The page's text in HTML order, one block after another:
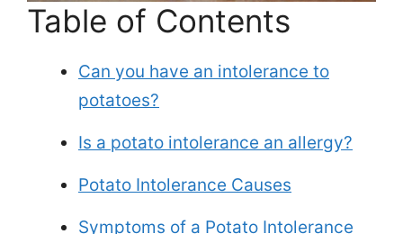
Table of Contents
Can you have an intolerance to
potatoes?
Is a potato intolerance an allergy?
Potato Intolerance Causes
Symptoms of a Potato Intolerance